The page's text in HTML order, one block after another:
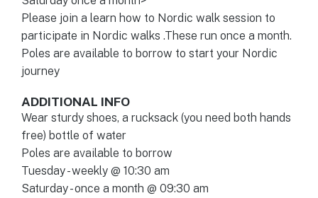
Please join a learn how to Nordic walk session to
participate in Nordic walks .These run once a month.
Poles are available to borrow to start your Nordic
journey
ADDITIONAL INFO
Wear sturdy shoes, a rucksack (you need both hands
free) bottle of water
Poles are available to borrow
Tuesday - weekly @ 10:30 am
Saturday - once a month @ 09:30 am